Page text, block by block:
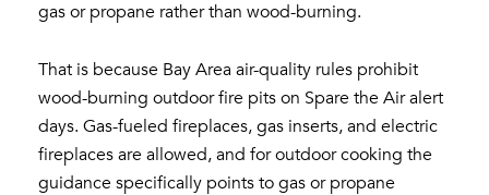
gas or propane rather than wood-burning.
That is because Bay Area air-quality rules prohibit
wood-burning outdoor fire pits on Spare the Air alert
days. Gas-fueled fireplaces, gas inserts, and electric
fireplaces are allowed, and for outdoor cooking the
guidance specifically points to gas or propane